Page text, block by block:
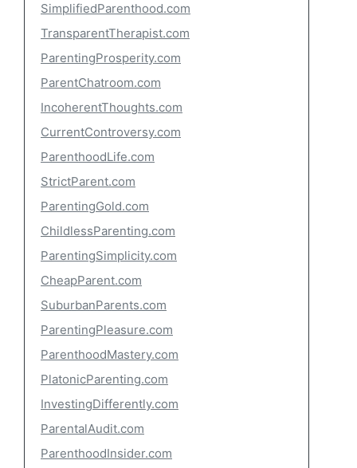
SimplifiedParenthood.com
TransparentTherapist.com
ParentingProsperity.com
ParentChatroom.com
IncoherentThoughts.com
CurrentControversy.com
ParenthoodLife.com
StrictParent.com
ParentingGold.com
ChildlessParenting.com
ParentingSimplicity.com
CheapParent.com
SuburbanParents.com
ParentingPleasure.com
ParenthoodMastery.com
PlatonicParenting.com
InvestingDifferently.com
ParentalAudit.com
ParenthoodInsider.com